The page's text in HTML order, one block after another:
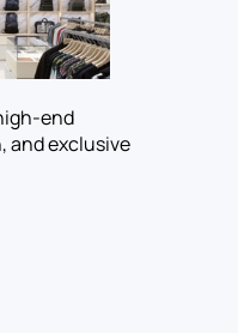
end
and exclusive